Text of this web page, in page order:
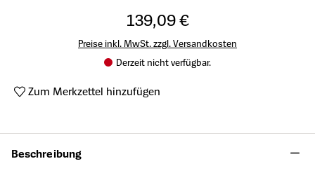
139,09 €
Preise inkl. MwSt. zzgl. Versandkosten
Derzeit nicht verfügbar.
Zum Merkzettel hinzufügen
Beschreibung